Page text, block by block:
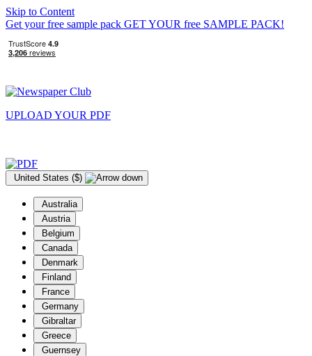
Skip to Content
Get your free sample pack GET YOUR free SAMPLE PACK!
UPLOAD YOUR PDF
United States ($)
Australia
Austria
Belgium
Canada
Denmark
Finland
France
Germany
Gibraltar
Greece
Guernsey